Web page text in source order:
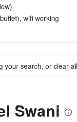
wifi working
your search, or clear
Swani